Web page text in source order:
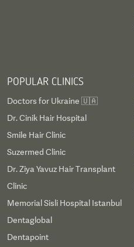
POPULAR CLINICS
Doctors for Ukraine 🇺🇦
Dr. Cinik Hair Hospital
Smile Hair Clinic
Suzermed Clinic
Dr. Ziya Yavuz Hair Transplant
Clinic
Memorial Sisli Hospital Istanbul
Dentaglobal
Dentapoint